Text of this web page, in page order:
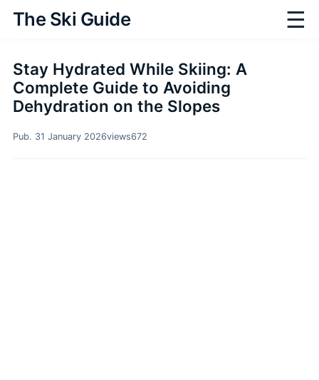
The Ski Guide ☰
Stay Hydrated While Skiing: A
Complete Guide to Avoiding
Dehydration on the Slopes
Pub. 31 January 2026views672